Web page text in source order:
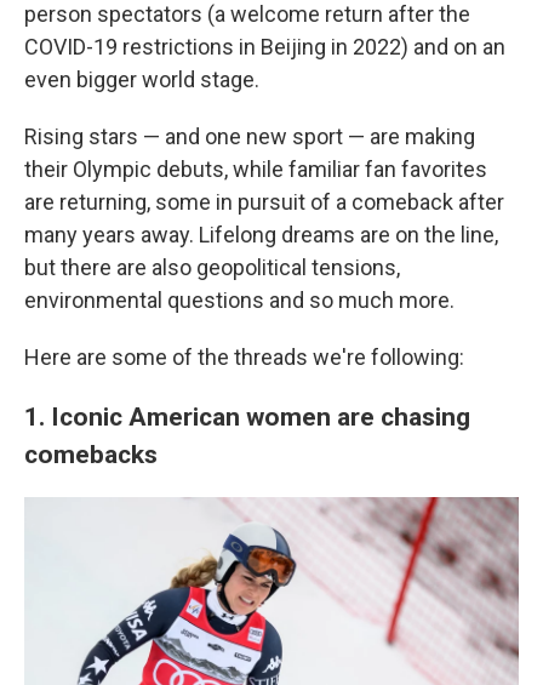
person spectators (a welcome return after the
COVID-19 restrictions in Beijing in 2022) and on an
even bigger world stage.
Rising stars — and one new sport — are making
their Olympic debuts, while familiar fan favorites
are returning, some in pursuit of a comeback after
many years away. Lifelong dreams are on the line,
but there are also geopolitical tensions,
environmental questions and so much more.
Here are some of the threads we're following:
1. Iconic American women are chasing
comebacks